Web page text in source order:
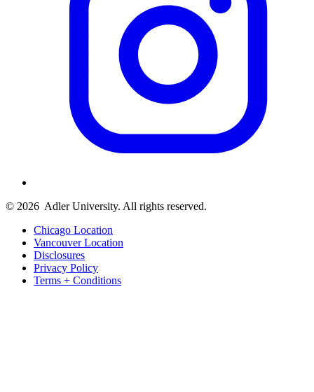
© 2026 Adler University. All rights reserved.
Chicago Location
Vancouver Location
Disclosures
Privacy Policy
Terms + Conditions